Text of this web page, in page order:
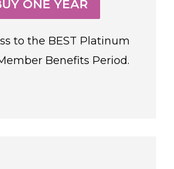
ONE YEAR
to the BEST Platinum
Benefits Period.